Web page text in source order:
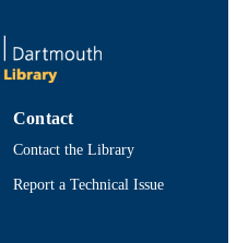
Contact
Contact the Library
Report a Technical Issue